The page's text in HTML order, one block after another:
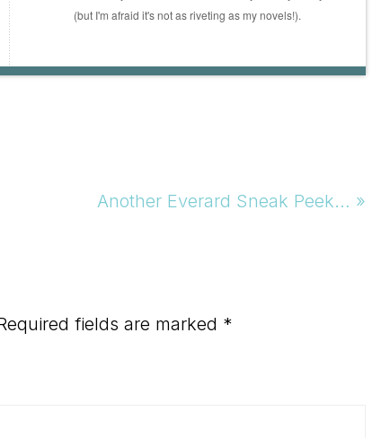
(but I'm afraid it's not as riveting as my novels!).
Next
Another Everard Sneak Peek… »
fields are marked *